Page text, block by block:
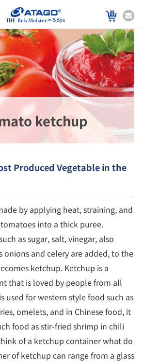
86ys
ketchup
Produced Vegetable in the
by applying heat, straining, and
into a thick puree.
as sugar, salt, vinegar, also
onions and celery are added, to the
ketchup. Ketchup is a
that is loved by people from all
used for western style food such as
omelets, and in Chinese food, it
food as stir-fried shrimp in chili
of a ketchup container what do
of ketchup can range from a glass